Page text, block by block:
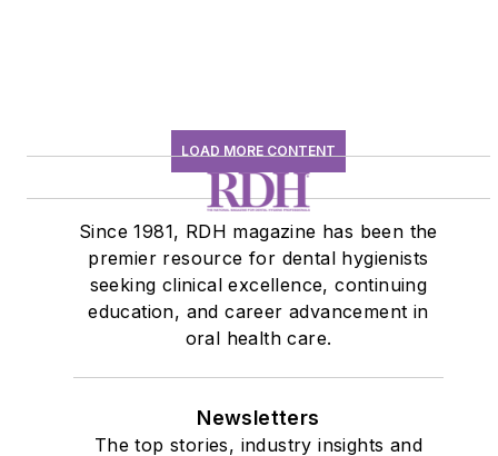
LOAD MORE CONTENT
Since 1981, RDH magazine has been the
premier resource for dental hygienists
seeking clinical excellence, continuing
education, and career advancement in
oral health care.
Newsletters
The top stories, industry insights and